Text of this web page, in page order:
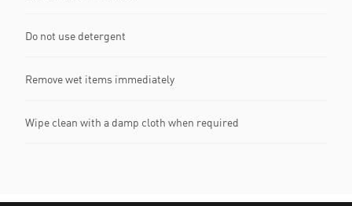
Do not use detergent
Remove wet items immediately
Wipe clean with a damp cloth when required